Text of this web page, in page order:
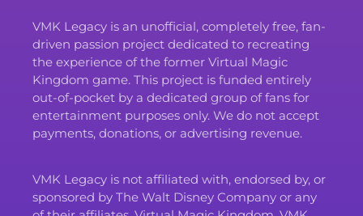
VMK Legacy is an unofficial, completely free, fan-
driven passion project dedicated to recreating
the experience of the former Virtual Magic
Kingdom game. This project is funded entirely
out-of-pocket by a dedicated group of fans for
entertainment purposes only. We do not accept
payments, donations, or advertising revenue.
VMK Legacy is not affiliated with, endorsed by, or
sponsored by The Walt Disney Company or any